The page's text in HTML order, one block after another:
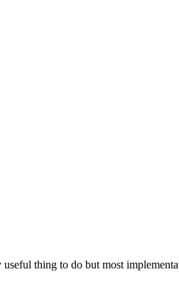
thing to do but most